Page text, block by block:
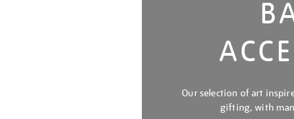
Our selection of art
gifting, with